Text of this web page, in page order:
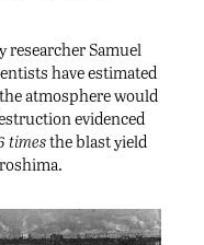
researcher Samuel
have estimated
atmosphere would
evidenced
timesthe blast yield